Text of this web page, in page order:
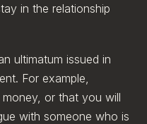
in the relationship
ultimatum issued in
For example,
or that you will
with someone who is